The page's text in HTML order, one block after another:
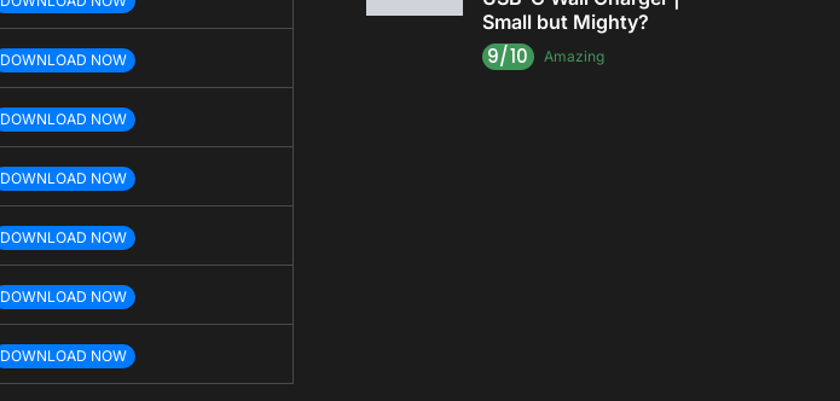
DOWNLOAD NOW
DOWNLOAD NOW
DOWNLOAD NOW
DOWNLOAD NOW
DOWNLOAD NOW
DOWNLOAD NOW
Small but Mighty?
9/10 Amazing